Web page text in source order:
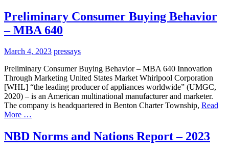
Preliminary Consumer Buying Behavior
– MBA 640
March 4, 2023 pressays
Preliminary Consumer Buying Behavior – MBA 640 Innovation
Through Marketing United States Market Whirlpool Corporation
[WHL] “the leading producer of appliances worldwide” (UMGC,
2020) – is an American multinational manufacturer and marketer.
The company is headquartered in Benton Charter Township, Read
More …
NBD Norms and Nations Report – 2023